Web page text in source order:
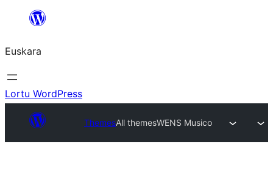
Euskara
Lortu WordPress
ThemesAll themesWENS Musico